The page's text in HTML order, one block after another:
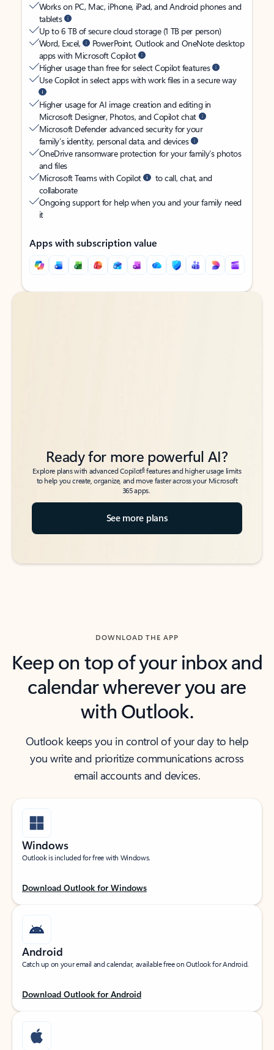
Works on PC, Mac, iPhone, iPad, and Android phones and
tablets
Up to 6 TB of secure cloud storage (1 TB per person)
Word, Excel,
PowerPoint, Outlook and OneNote desktop
apps with Microsoft Copilot
Higher usage than free for select Copilot features
Use Copilot in select apps with work files in a secure way
Higher usage for AI image creation and editing in
Microsoft Designer, Photos, and Copilot chat
Microsoft Defender advanced security for your
family’s identity, personal data, and devices
OneDrive ransomware protection for your family’s photos
and files
Microsoft Teams with Copilot
to call, chat, and
collaborate
Ongoing support for help when you and your family need
it
Apps with subscription value
Back to tabs
Back to tabs
Ready for more powerful AI?
Explore plans with advanced Copilot6features and higher usage limits
to help you create, organize, and move faster across your Microsoft
365 apps.
See more plans
DOWNLOAD THE APP
Keep on top of your inbox and
calendar wherever you are
with Outlook.
Outlook keeps you in control of your day to help
you write and prioritize communications across
email accounts and devices.
Windows
Outlook is included for free with Windows.
Download Outlook for Windows
Android
Catch up on your email and calendar, available free on Outlook for Android.
Download Outlook for Android